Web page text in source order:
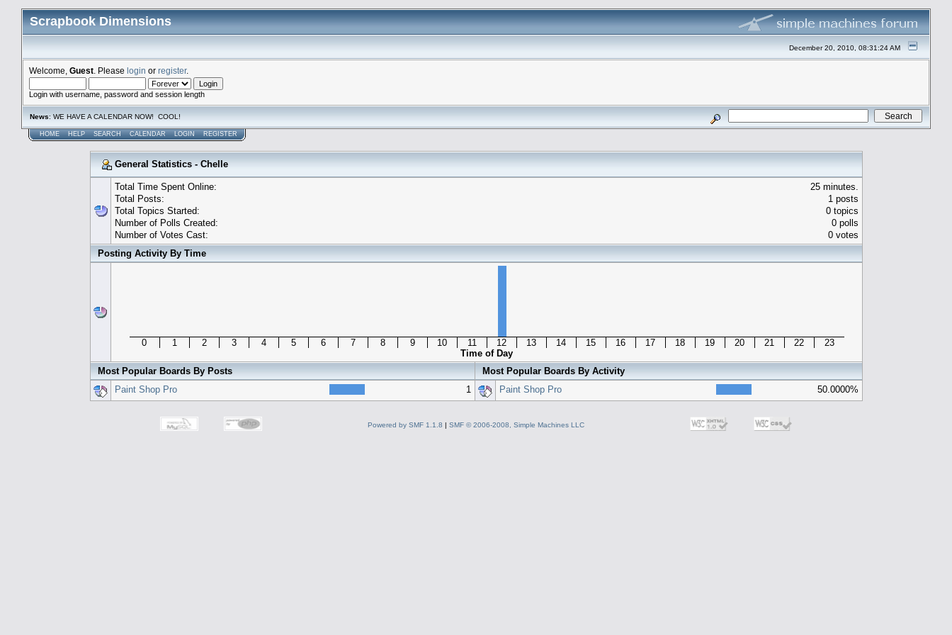
Scrapbook Dimensions
December 20, 2010, 08:31:24 AM
Welcome, Guest . Please login or register.
Login with username, password and session length
News: WE HAVE A CALENDAR NOW! COOL!
HOME HELP SEARCH CALENDAR LOGIN REGISTER
General Statistics - Chelle
Total Time Spent Online:
25 minutes.
Total Posts:
1 posts
Total Topics Started:
0 topics
Number of Polls Created:
0 polls
Number of Votes Cast:
0 votes
Posting Activity By Time
0 1 2 3 4 5 6 7 8 9 10 11 12 13 14 15 16 17 18 19 20 21 22
23
Time of Day
Most Popular Boards By Posts
Most Popular Boards By Activity
Paint Shop Pro
1 Paint Shop Pro 50.0000%
Powered by SMF 1.1.8 | SMF © 2006-2008, Simple Machines LLC